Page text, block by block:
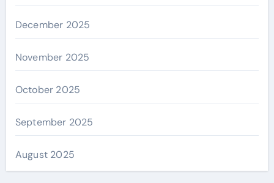
December 2025
November 2025
October 2025
September 2025
August 2025